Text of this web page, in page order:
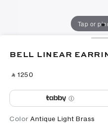
Tap or
BELL LINEAR
‎ ⃁ ⁦1250⁩ ‎
Color Antique Light Brass